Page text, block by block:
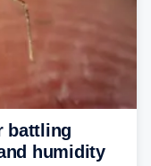
battling
humidity